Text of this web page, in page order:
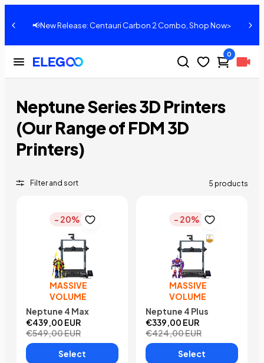
📢New Release: Centauri Carbon 2 Combo, Shop Now>
0
Neptune Series 3D Printers
(Our Range of FDM 3D
Printers)
Filter and sort 5 products
- 20%
MASSIVE
VOLUME
Neptune 4 Max
€439,00 EUR
€549,00 EUR
Select
- 20%
MASSIVE
VOLUME
Neptune 4 Plus
€339,00 EUR
€424,00 EUR
Select